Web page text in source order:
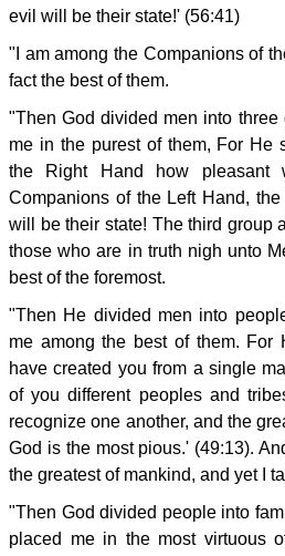
evil will be their state!' (56:41)
"I am among the Companions of
fact the best of them.
"Then God divided men into three
me in the purest of them, For He
the Right Hand how pleasant
Companions of the Left Hand,
will be their state! The third group
those who are in truth nigh unto
best of the foremost.
"Then He divided men into
me among the best of them. For
have created you from a single
of you different peoples and
recognize one another, and the
God is the most pious.' (49:13).
the greatest of mankind, and yet I
"Then God divided people into
placed me in the most virtuous